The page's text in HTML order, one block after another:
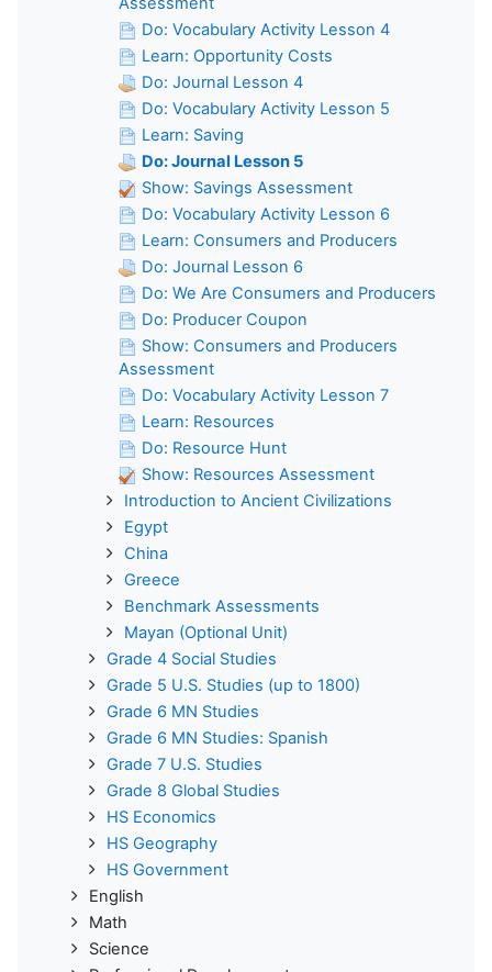
Do: Vocabulary Activity Lesson 4
Learn: Opportunity Costs
Do: Journal Lesson 4
Do: Vocabulary Activity Lesson 5
Learn: Saving
Do: Journal Lesson 5
Show: Savings Assessment
Do: Vocabulary Activity Lesson 6
Learn: Consumers and Producers
Do: Journal Lesson 6
Do: We Are Consumers and Producers
Do: Producer Coupon
Show: Consumers and Producers
Assessment
Do: Vocabulary Activity Lesson 7
Learn: Resources
Do: Resource Hunt
Show: Resources Assessment
Introduction to Ancient Civilizations
Egypt
China
Greece
Benchmark Assessments
Mayan (Optional Unit)
Grade 4 Social Studies
Grade 5 U.S. Studies (up to 1800)
Grade 6 MN Studies
Grade 6 MN Studies: Spanish
Grade 7 U.S. Studies
Grade 8 Global Studies
HS Economics
HS Geography
HS Government
English
Math
Science